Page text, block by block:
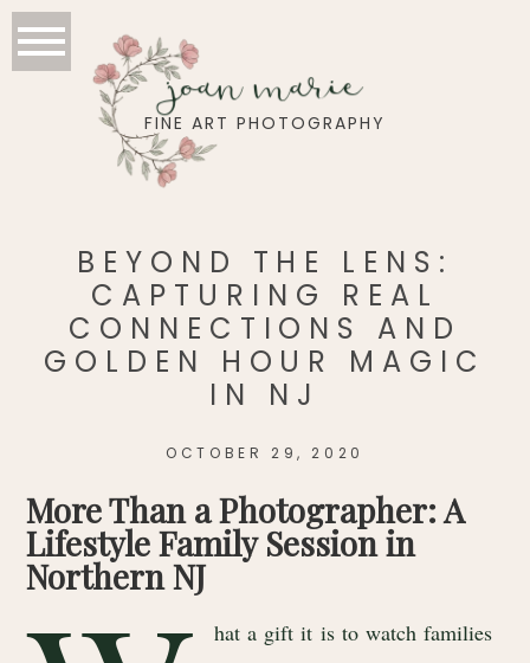
FINE ART PHOTOGRAPHY
joan marie
BEYOND THE LENS:
CAPTURING REAL
CONNECTIONS AND
GOLDEN HOUR MAGIC
IN NJ
OCTOBER 29, 2020
More Than a Photographer: A
Lifestyle Family Session in
Northern NJ
hat a gift it is to watch families